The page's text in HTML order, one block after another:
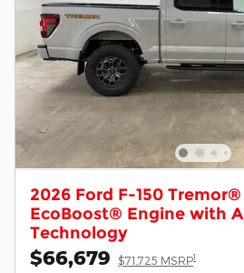
2026 Ford F-150 Tremor®
EcoBoost® Engine with
Technology
$66,679 $71,725 MSRP1